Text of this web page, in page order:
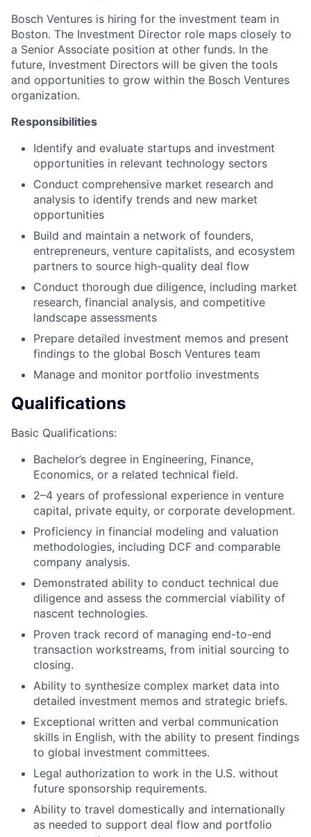
Bosch Ventures is hiring for the investment team in
Boston. The Investment Director role maps closely to
a Senior Associate position at other funds. In the
future, Investment Directors will be given the tools
and opportunities to grow within the Bosch Ventures
organization.
Responsibilities
Identify and evaluate startups and investment
opportunities in relevant technology sectors
Conduct comprehensive market research and
analysis to identify trends and new market
opportunities
Build and maintain a network of founders,
entrepreneurs, venture capitalists, and ecosystem
partners to source high-quality deal flow
Conduct thorough due diligence, including market
research, financial analysis, and competitive
landscape assessments
Prepare detailed investment memos and present
findings to the global Bosch Ventures team
Manage and monitor portfolio investments
Qualifications
Basic Qualifications:
Bachelor’s degree in Engineering, Finance,
Economics, or a related technical field.
2–4 years of professional experience in venture
capital, private equity, or corporate development.
Proficiency in financial modeling and valuation
methodologies, including DCF and comparable
company analysis.
Demonstrated ability to conduct technical due
diligence and assess the commercial viability of
nascent technologies.
Proven track record of managing end-to-end
transaction workstreams, from initial sourcing to
closing.
Ability to synthesize complex market data into
detailed investment memos and strategic briefs.
Exceptional written and verbal communication
skills in English, with the ability to present findings
to global investment committees.
Legal authorization to work in the U.S. without
future sponsorship requirements.
Ability to travel domestically and internationally
as needed to support deal flow and portfolio